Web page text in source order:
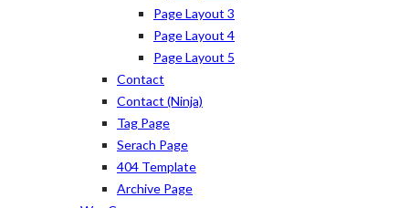
Page Layout 3
Page Layout 4
Page Layout 5
Contact
Contact (ninja)
Tag Page
Serach Page
404 Template
Archive Page